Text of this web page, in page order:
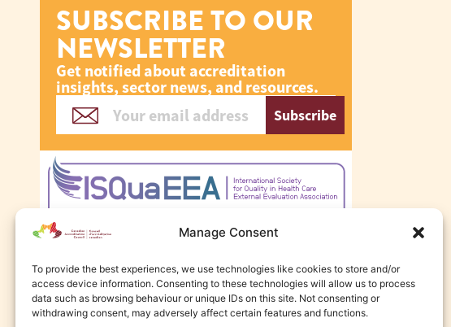
Manage Consent
To provide the best experiences, we use technologies like cookies to store and/or
access device information. Consenting to these technologies will allow us to process
data such as browsing behaviour or unique IDs on this site. Not consenting or
withdrawing consent, may adversely affect certain features and functions.
SUBSCRIBE TO OUR
NEWSLETTER
Get notified about accreditation
insights, sector news, and resources.
Subscribe